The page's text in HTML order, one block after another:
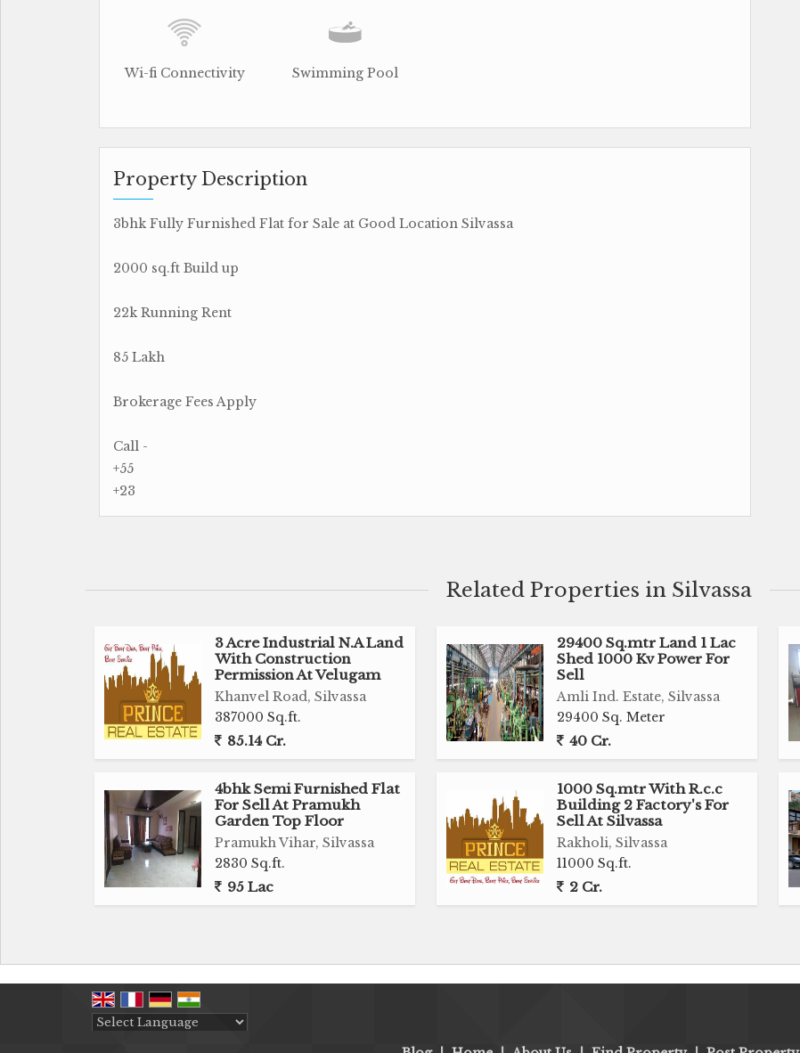
Wi-fi Connectivity Swimming Pool
Property Description
3bhk Fully Furnished Flat for Sale at Good Location Silvassa
2000 sq.ft Build up
22k Running Rent
85 Lakh
Brokerage Fees Apply
Call -
+55
+23
Related Properties in Silvassa
3 Acre Industrial N.A Land
With Construction
Permission At Velugam
Khanvel Road, Silvassa
387000 Sq.ft.
85.14 Cr.
29400 Sq.mtr Land 1 Lac
Shed 1000 Kv Power For
Sell
Amli Ind. Estate, Silvassa
29400 Sq. Meter
40 Cr.
4bhk Semi Furnished Flat
For Sell At Pramukh
Garden Top Floor
Pramukh Vihar, Silvassa
2830 Sq.ft.
95 Lac
1000 Sq.mtr With R.c.c
Building 2 Factory's For
Sell At Silvassa
Rakholi, Silvassa
11000 Sq.ft.
2 Cr.